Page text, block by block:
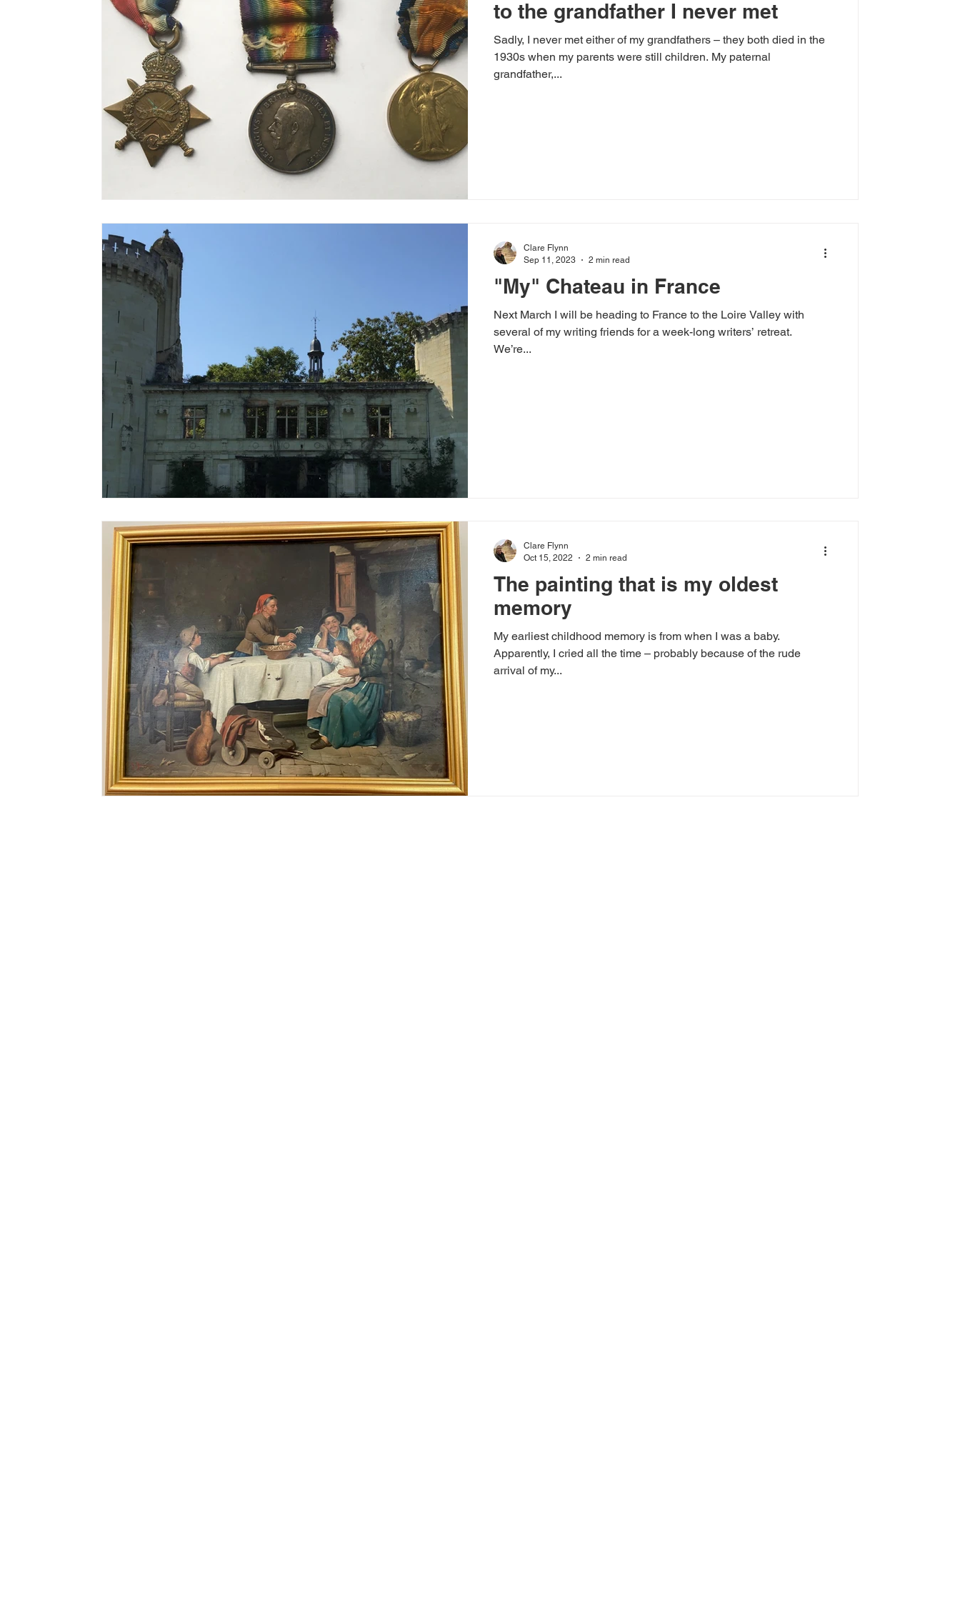
The Writing Process Uncategorized When I'm not Writing... Author Interviews
Book locations Guest Posts History My Books The Writing Process
to the grandfather I never met
Sadly, I never met either of my grandfathers – they both died in the
1930s when my parents were still children. My paternal
grandfather,...
"My" Chateau in France
Next March I will be heading to France to the Loire Valley with
several of my writing friends for a week-long writers’ retreat.
We’re...
Clare Flynn
Sep 11, 2023
2 min read
The painting that is my oldest
memory
My earliest childhood memory is from when I was a baby.
Apparently, I cried all the time – probably because of the rude
arrival of my...
Clare Flynn
Oct 15, 2022
2 min read